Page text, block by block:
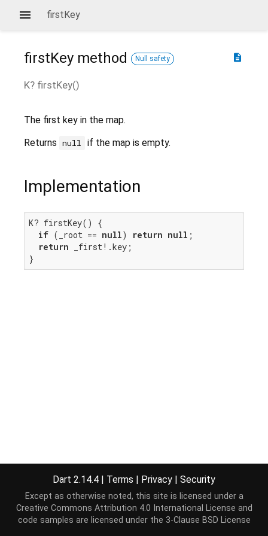
firstKey
description
firstKey method Null safety
K? firstKey()
The first key in the map.
Returns null if the map is empty.
Implementation
K? firstKey() {
if (_root == null) return null ;
return _first!.key;
}
Dart 2.14.4 | Terms | Privacy | Security
Except as otherwise noted, this site is licensed under a
Creative Commons Attribution 4.0 International License and
code samples are licensed under the 3-Clause BSD License